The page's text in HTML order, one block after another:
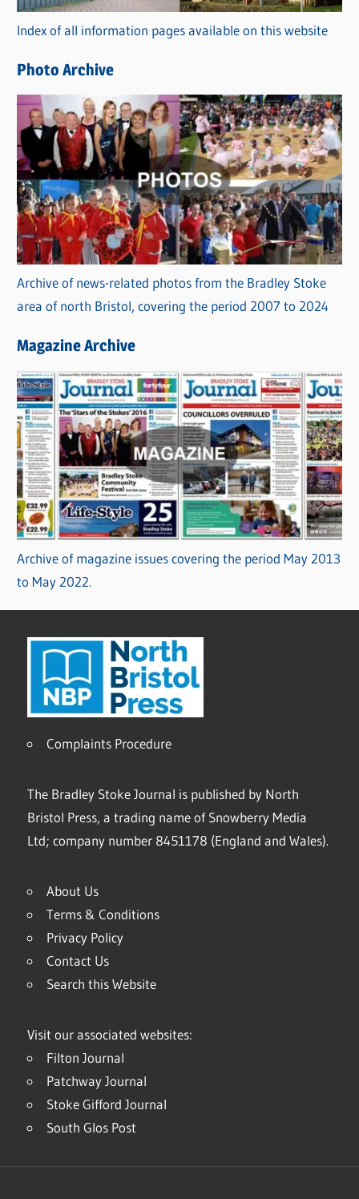
r
i
s
Index of all information pages available on this website
Photo Archive
Archive of news-related photos from the Bradley Stoke
area of north Bristol, covering the period 2007 to 2024
Magazine Archive
Archive of magazine issues covering the period May 2013
to May 2022.
Complaints Procedure
The Bradley Stoke Journal is published by North
Bristol Press, a trading name of Snowberry Media
Ltd; company number 8451178 (England and Wales).
About Us
Terms & Conditions
Privacy Policy
Contact Us
Search this Website
Visit our associated websites:
Filton Journal
Patchway Journal
Stoke Gifford Journal
South Glos Post